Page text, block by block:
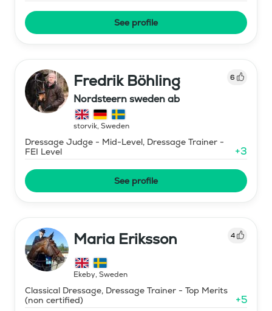
See profile
Fredrik Böhling 6
Nordsteern sweden ab
storvik, Sweden
Dressage Judge - Mid-Level, Dressage Trainer -
FEI Level
+3
See profile
Maria Eriksson 4
Ekeby, Sweden
Classical Dressage, Dressage Trainer - Top Merits
(non certified)
+5